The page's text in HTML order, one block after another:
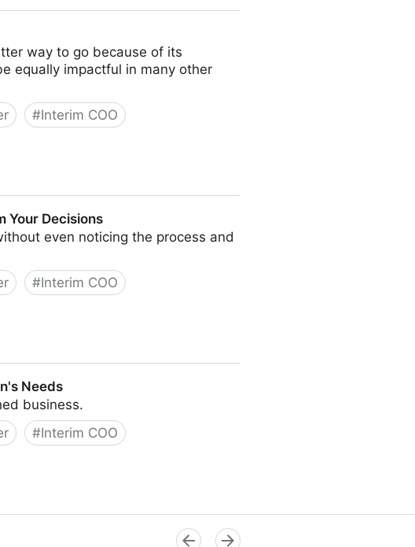
way to go because of its
equally impactful in many other
#Interim COO
Your Decisions
even noticing the process and
#Interim COO
Needs
business.
#Interim COO